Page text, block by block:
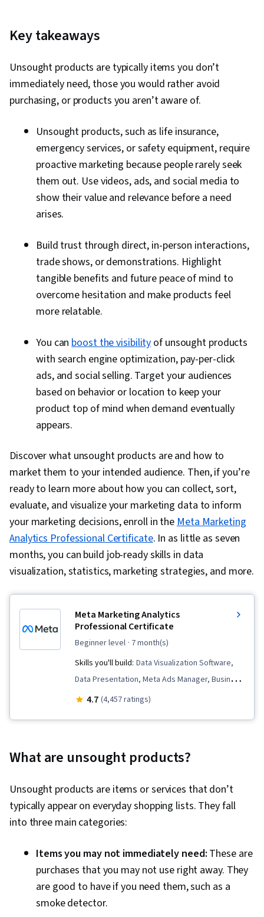
Key takeaways
Unsought products are typically items you don’t
immediately need, those you would rather avoid
purchasing, or products you aren’t aware of.
Unsought products, such as life insurance,
emergency services, or safety equipment, require
proactive marketing because people rarely seek
them out. Use videos, ads, and social media to
show their value and relevance before a need
arises.
Build trust through direct, in-person interactions,
trade shows, or demonstrations. Highlight
tangible benefits and future peace of mind to
overcome hesitation and make products feel
more relatable.
You canboost the visibilityof unsought products
with search engine optimization, pay-per-click
ads, and social selling. Target your audiences
based on behavior or location to keep your
product top of mind when demand eventually
appears.
Discover what unsought products are and how to
market them to your intended audience. Then, if you’re
ready to learn more about how you can collect, sort,
evaluate, and visualize your marketing data to inform
your marketing decisions, enroll in theMeta Marketing
Analytics Professional Certificate. In as little as seven
months, you can build job-ready skills in data
visualization, statistics, marketing strategies, and more.
Meta Marketing Analytics
Professional Certificate
beginner level · 7 month(s)
Skills you'll build: Data Visualization Software,
Data Presentation, Meta Ads Manager, Business
Metrics, Data Analysis, Data Storytelling, Pandas
Interviewing Skills, Target Audience, Data
Marketing Analytics, Data Collection, Marketing,
Marketing Effectiveness, Digital Marketing,
Registration, Statistics, Social Media Marketing,
Matplotlib, Data Cleansing, Exploratory Data
Analysis, Programming Principles, Data
Processing, Jupyter, Analytics, Data Wrangling,
4.7 (4,457 ratings)
What are unsought products?
Unsought products are items or services that don’t
typically appear on everyday shopping lists. They fall
into three main categories:
Items you may not immediately need: These are
purchases that you may not use right away. They
are good to have if you need them, such as a
smoke detector.